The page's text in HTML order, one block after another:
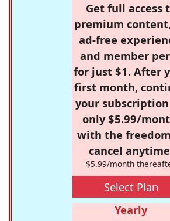
Get full access
premium
ad-free
and member
for just $1. After
first month,
your
only $5.99/
with the
cancel
$5.99/month
Select Plan
Yearly